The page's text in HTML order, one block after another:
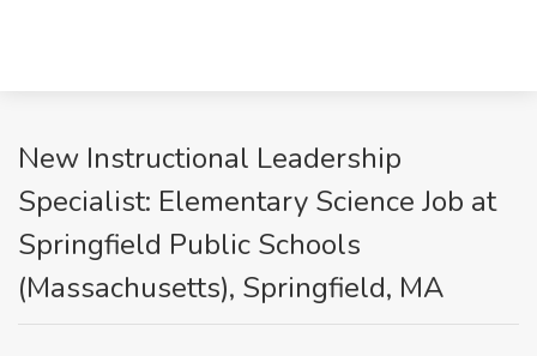
New Instructional Leadership
Specialist: Elementary Science Job at
Springfield Public Schools
(Massachusetts), Springfield, MA